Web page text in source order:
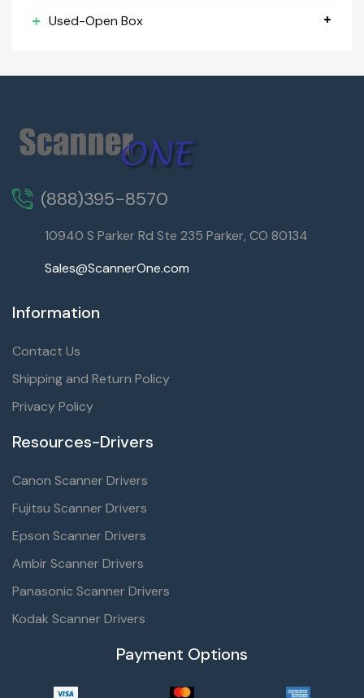
Used-Open Box
(888)395-8570
10940 S Parker Rd Ste 235 Parker, CO 80134
Sales@ScannerOne.com
Information
Contact Us
Shipping and Return Policy
Privacy Policy
Resources-Drivers
Canon Scanner Drivers
Fujitsu Scanner Drivers
Epson Scanner Drivers
Ambir Scanner Drivers
Panasonic Scanner Drivers
Kodak Scanner Drivers
Payment Options